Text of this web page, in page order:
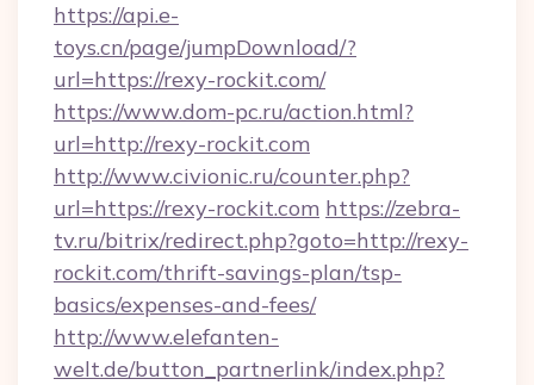
https://api.e-
toys.cn/page/jumpDownload/?
url=https://rexy-rockit.com/
https://www.dom-pc.ru/action.html?
url=http://rexy-rockit.com
http://www.civionic.ru/counter.php?
url=https://rexy-rockit.com https://zebra-
tv.ru/bitrix/redirect.php?goto=http://rexy-
rockit.com/thrift-savings-plan/tsp-
basics/expenses-and-fees/
http://www.elefanten-
welt.de/button_partnerlink/index.php?